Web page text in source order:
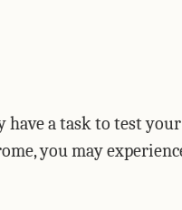
a task to test
you may